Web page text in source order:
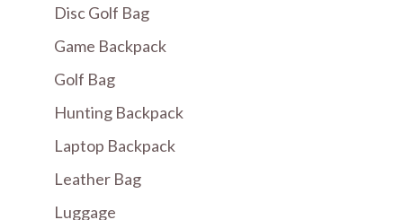
Disc Golf Bag
Game Backpack
Golf Bag
Hunting Backpack
Laptop Backpack
Leather Bag
Luggage